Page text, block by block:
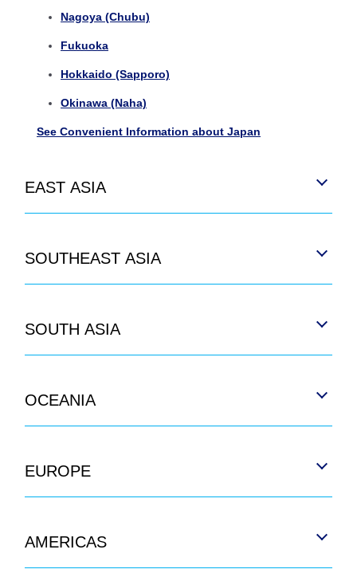
Nagoya (Chubu)
Fukuoka
Hokkaido (Sapporo)
Okinawa (Naha)
See Convenient Information about Japan
EAST ASIA
SOUTHEAST ASIA
SOUTH ASIA
OCEANIA
EUROPE
AMERICAS